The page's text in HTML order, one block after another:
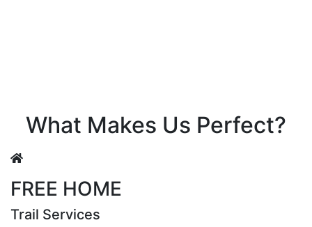
What Makes Us Perfect?
FREE HOME
Trail Services